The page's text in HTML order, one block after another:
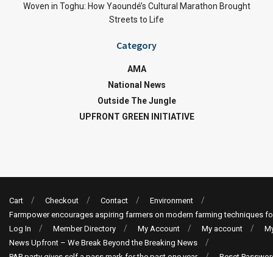
Woven in Toghu: How Yaoundé’s Cultural Marathon Brought
Streets to Life
Category
AMA
National News
Outside The Jungle
UPFRONT GREEN INITIATIVE
Cart Checkout Contact
Environment
Farmpower encourages aspiring farmers on modern farming techniques
Log In
Member Directory My Account My account
News Upfront – We Break Beyond the Breaking News